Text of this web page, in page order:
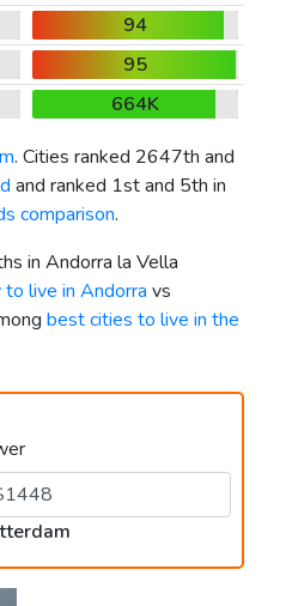
94
95
664K
. Cities ranked 2647th and
and ranked 1st and 5th in
comparison.
in Andorra la Vella
live in Andorra vs
best cities to live in the